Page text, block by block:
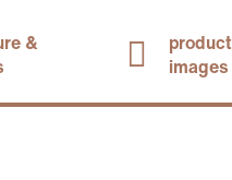
&
product
images